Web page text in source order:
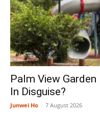
Palm View
In Disguise?
Junwei Ho - 7 August 2026